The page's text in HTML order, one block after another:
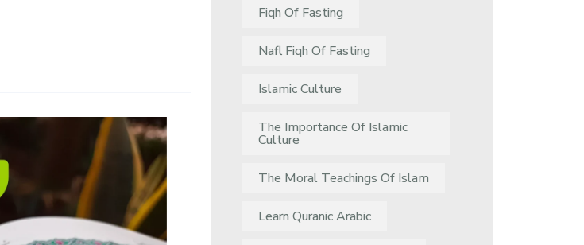
Fiqh Of Fasting
Nafl Fiqh Of Fasting
Islamic Culture
The Importance Of Islamic
Culture
The Moral Teachings Of Islam
Learn Quranic Arabic